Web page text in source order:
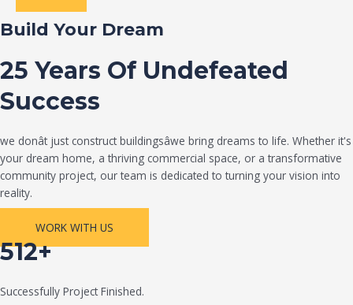
Build Your Dream
25 Years Of Undefeated
Success
we donât just construct buildingsâwe bring dreams to life. Whether it's
your dream home, a thriving commercial space, or a transformative
community project, our team is dedicated to turning your vision into
reality.
WORK WITH US
512+
Successfully Project Finished.